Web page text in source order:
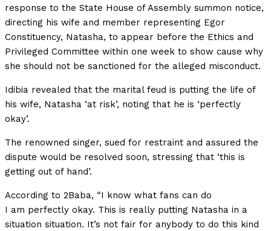
response to the State House of Assembly summon notice,
directing his wife and member representing Egor
Constituency, Natasha, to appear before the Ethics and
Privileged Committee within one week to show cause why
she should not be sanctioned for the alleged misconduct.
Idibia revealed that the marital feud is putting the life of
his wife, Natasha ‘at risk’, noting that he is ‘perfectly
okay’.
The renowned singer, sued for restraint and assured the
dispute would be resolved soon, stressing that ‘this is
getting out of hand’.
According to 2Baba, “I know what fans can do
I am perfectly okay. This is really putting Natasha in a
situation situation. It’s not fair for anybody to do this kind